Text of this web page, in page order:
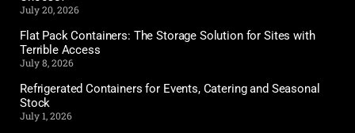
July 20, 2026
Flat Pack Containers: The Storage Solution for Sites with
Terrible Access
July 8, 2026
Refrigerated Containers for Events, Catering and Seasonal
Stock
July 1, 2026